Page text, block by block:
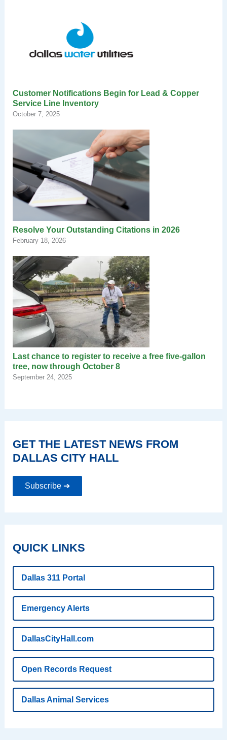
Customer Notifications Begin for Lead & Copper
Service Line Inventory
October 7, 2025
Resolve Your Outstanding Citations in 2026
February 18, 2026
Last chance to register to receive a free five-gallon
tree, now through October 8
September 24, 2025
GET THE LATEST NEWS FROM
DALLAS CITY HALL
Subscribe ➔
QUICK LINKS
Dallas 311 Portal
Emergency Alerts
DallasCityHall.com
Open Records Request
Dallas Animal Services